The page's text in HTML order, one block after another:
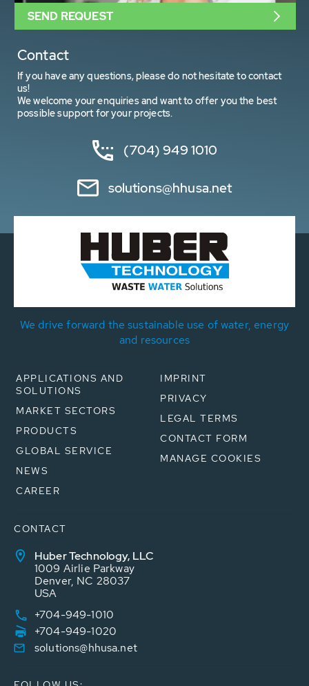
Contact
If you have any questions, please do not hesitate to contact
us!
We welcome your enquiries and want to offer you the best
possible support for your projects.
(704) 949 1010
solutions@hhusa.net
SEND REQUEST
We drive forward the sustainable use of water, energy
and resources
APPLICATIONS AND
SOLUTIONS
MARKET SECTORS
PRODUCTS
GLOBAL SERVICE
NEWS
CAREER
IMPRINT
PRIVACY
LEGAL TERMS
CONTACT FORM
MANAGE COOKIES
CONTACT
Huber Technology, LLC
1009 Airlie Parkway
Denver, NC 28037
USA
+704-949-1010
+704-949-1020
solutions@hhusa.net